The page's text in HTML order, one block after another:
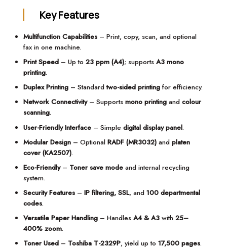
Key Features
Multifunction Capabilities– Print, copy, scan, and optional
fax in one machine.
Print Speed– Up to 23 ppm (A4); supports A3 mono
printing.
Duplex Printing– Standardtwo-sided printingfor efficiency.
Network Connectivity– Supports mono printingand colour
scanning.
User-Friendly Interface– Simple digital display panel.
Modular Design– Optional RADF (MR3032)and platen
cover (KA2507).
Eco-Friendly– Toner save modeand internal recycling
system.
Security Features– IP filtering, SSL, and 100 departmental
codes.
Versatile Paper Handling– Handles A4 & A3with 25–
400% zoom.
Toner Used– Toshiba T-2329P, yield up to 17,500 pages.